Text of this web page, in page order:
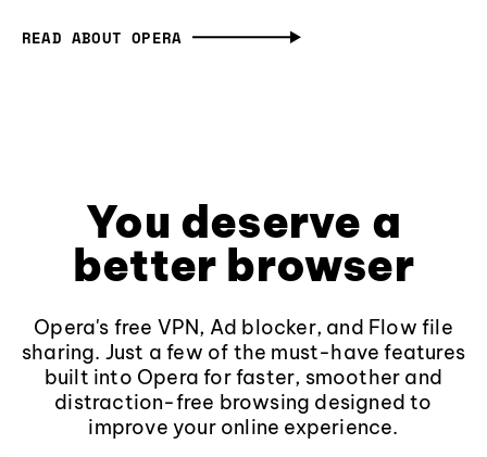
READ ABOUT OPERA
You deserve a
better browser
Opera's free VPN, Ad blocker, and Flow file
sharing. Just a few of the must-have features
built into Opera for faster, smoother and
distraction-free browsing designed to
improve your online experience.